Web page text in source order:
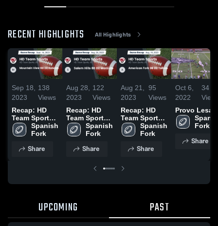
RECENT HIGHLIGHTS All Highlights
Sep 18,
2023
138
Views
Recap: HD
Team Sports
vs. Mountain
View 8B D2
Spanish
Fork
Share
Aug 28,
2023
122
Views
Recap: HD
Team Sports
vs. Salem
Hills 8B D2
Spanish
Fork
Share
Aug 21,
2023
95
Views
Recap: HD
Team Sports
vs. American
Fork 8B D2
Spanish
Fork
Share
Oct 6,
2022
34
Provo Lesa
Fork
Share
UPCOMING PAST